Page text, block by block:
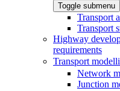
Toggle submenu
Transport
Transport
Highway
requirements
Transport
Network
Junction